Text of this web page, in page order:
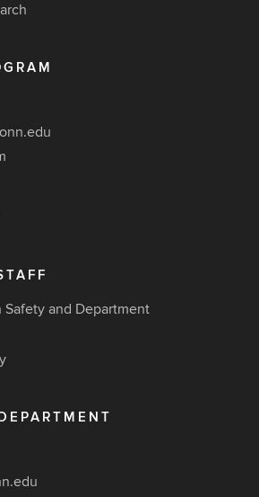
Safety and Department